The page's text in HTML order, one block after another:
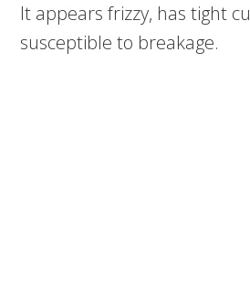
It appears frizzy, has tight
susceptible to breakage.